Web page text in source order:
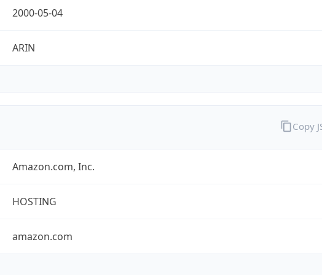
2000-05-04
ARIN
Amazon.com, Inc.
HOSTING
amazon.com
Copy